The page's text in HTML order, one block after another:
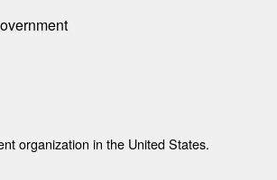
organization in the United States.